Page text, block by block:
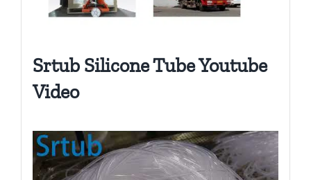
Srtub Silicone Tube Youtube
Video